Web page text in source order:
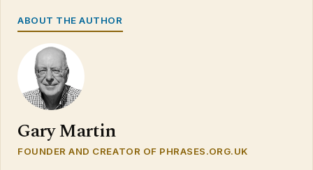
ABOUT THE AUTHOR
Gary Martin
FOUNDER AND CREATOR OF PHRASES.ORG.UK